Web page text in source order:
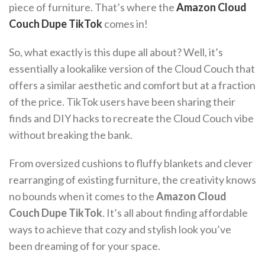
piece of furniture. That’s where theAmazon Cloud
Couch Dupe TikTokcomes in!
So, what exactly is this dupe all about? Well, it’s
essentially a lookalike version of the Cloud Couch that
offers a similar aesthetic and comfort but at a fraction
of the price. TikTok users have been sharing their
finds and DIY hacks to recreate the Cloud Couch vibe
without breaking the bank.
From oversized cushions to fluffy blankets and clever
rearranging of existing furniture, the creativity knows
no bounds when it comes to theAmazon Cloud
Couch Dupe TikTok. It’s all about finding affordable
ways to achieve that cozy and stylish look you’ve
been dreaming of for your space.